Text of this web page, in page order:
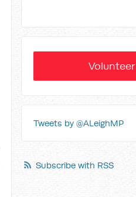
Volunteer
Tweets by @ALeighMP
Subscribe with RSS